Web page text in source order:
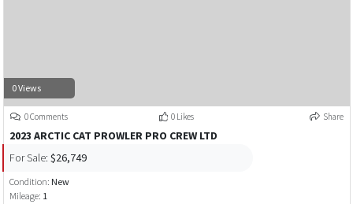
0 Views
0 Comments 0 Likes Share
2023 ARCTIC CAT PROWLER PRO CREW LTD
For Sale: $26,749
Condition: New
Mileage: 1